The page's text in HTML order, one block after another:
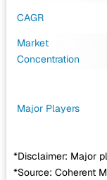
CAGR
Market
Concentration
Major Players
*Disclaimer: Major
*Source: Coherent